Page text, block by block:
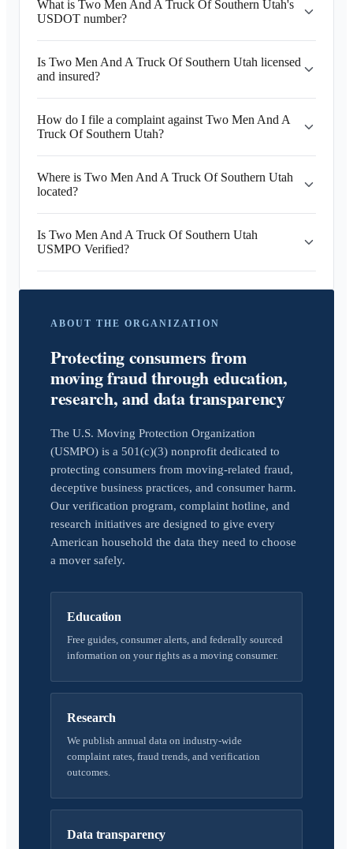
What is Two Men And A Truck Of Southern Utah's
USDOT number?
Is Two Men And A Truck Of Southern Utah licensed
and insured?
How do I file a complaint against Two Men And A
Truck Of Southern Utah?
Where is Two Men And A Truck Of Southern Utah
located?
Is Two Men And A Truck Of Southern Utah
USMPO Verified?
ABOUT THE ORGANIZATION
Protecting consumers from
moving fraud through education,
research, and data transparency
The U.S. Moving Protection Organization
(USMPO) is a 501(c)(3) nonprofit dedicated to
protecting consumers from moving-related fraud,
deceptive business practices, and consumer harm.
Our verification program, complaint hotline, and
research initiatives are designed to give every
American household the data they need to choose
a mover safely.
Education
Free guides, consumer alerts, and federally sourced
information on your rights as a moving consumer.
Research
We publish annual data on industry-wide
complaint rates, fraud trends, and verification
outcomes.
Data transparency